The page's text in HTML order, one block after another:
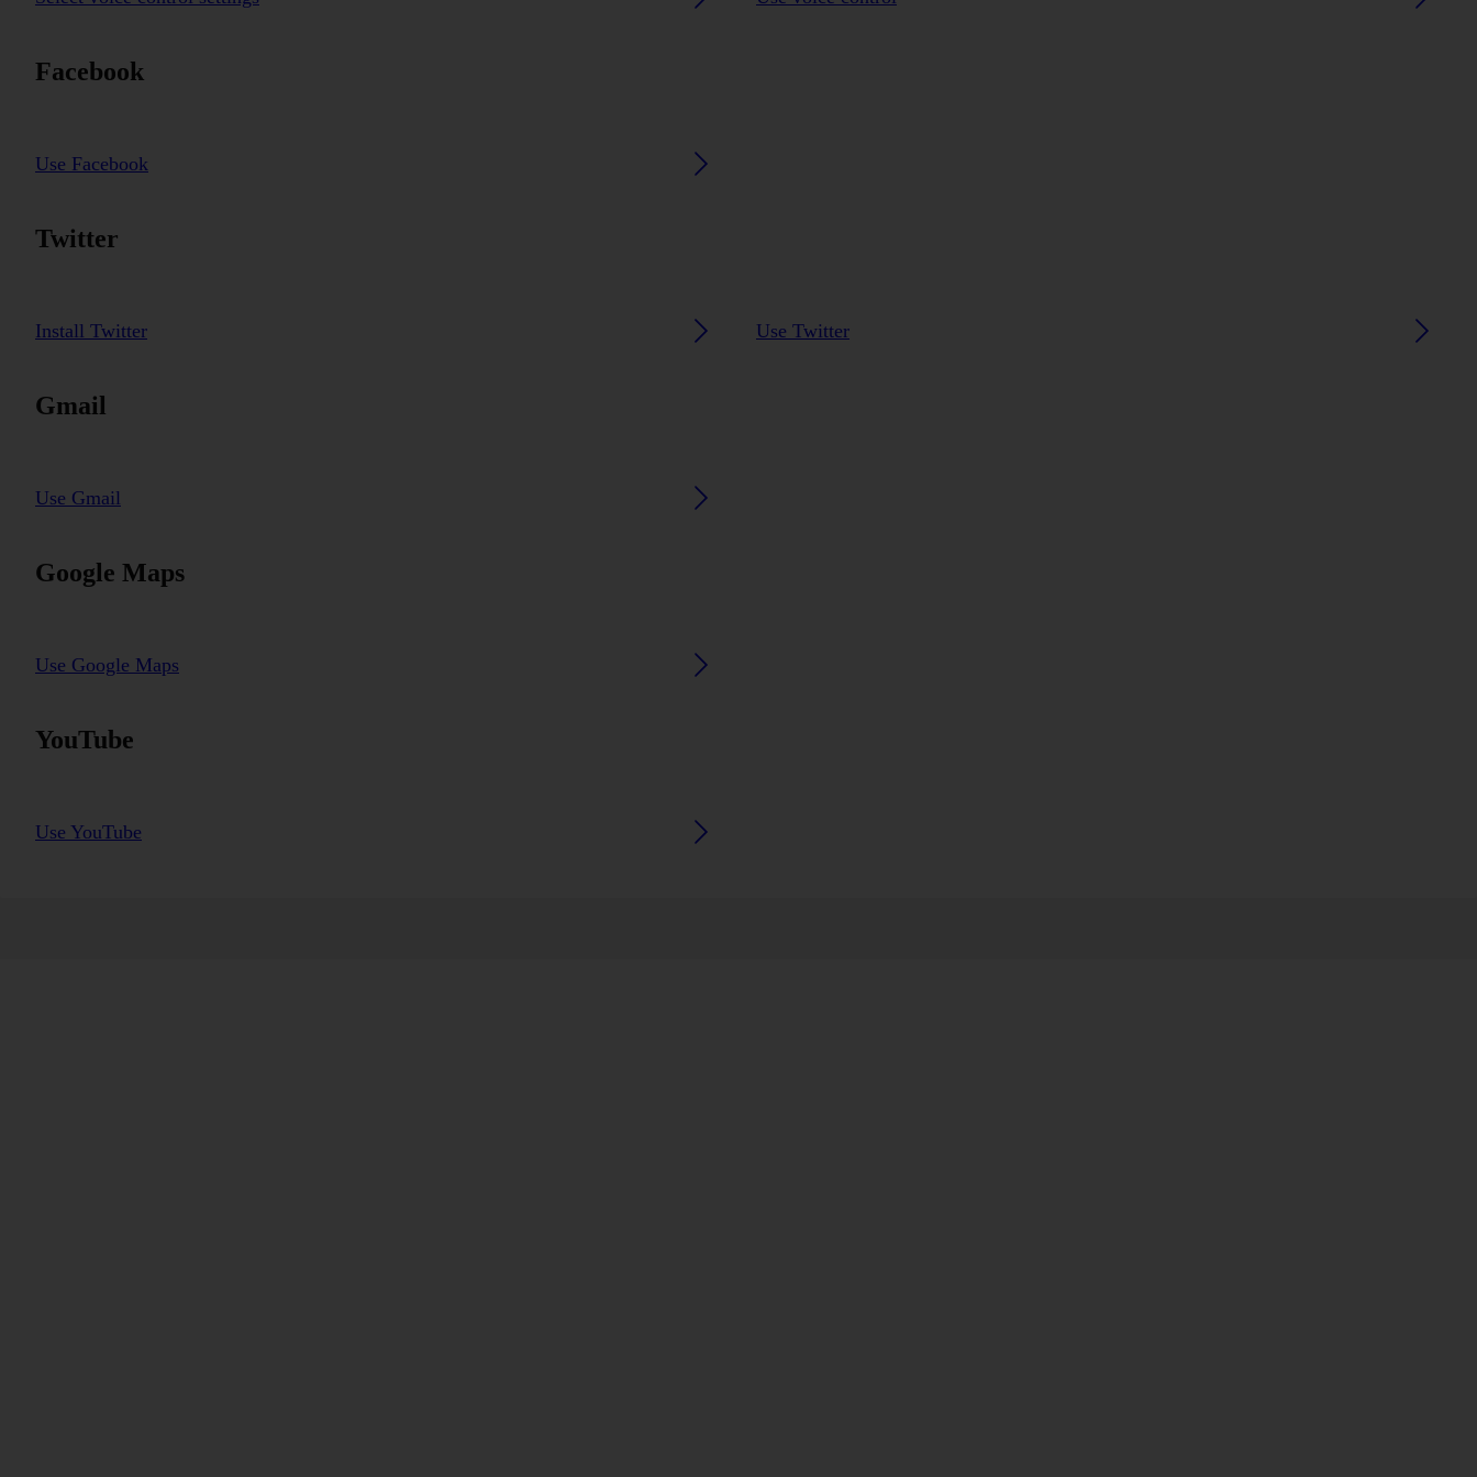
Facebook
Use Facebook
Twitter
Install Twitter Use Twitter
Gmail
Use Gmail
Google Maps
Use Google Maps
YouTube
Use YouTube